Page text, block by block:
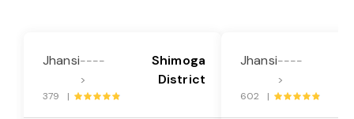
Jhansi----
>
Shimoga
District
379 |
Jhansi----
>
602 |